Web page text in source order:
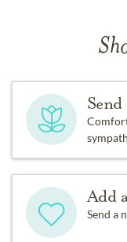
Add
Send a